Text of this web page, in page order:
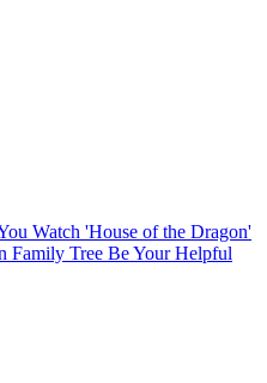
Watch 'House of the Dragon'
Family Tree Be Your Helpful